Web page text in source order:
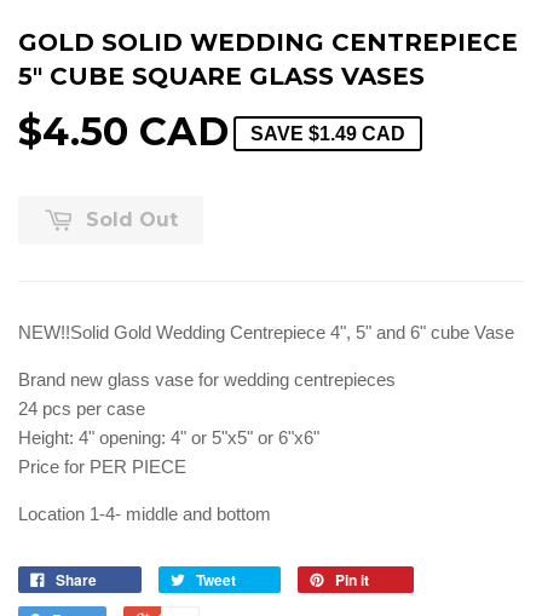
GOLD SOLID WEDDING CENTREPIECE
5" CUBE SQUARE GLASS VASES
$4.50 CAD SAVE $1.49 CAD
Sold Out
NEW!!Solid Gold Wedding Centrepiece 4", 5" and 6" cube Vase
Brand new glass vase for wedding centrepieces
24 pcs per case
Height: 4" opening: 4" or 5"x5" or 6"x6"
Price for PER PIECE
Location 1-4- middle and bottom
Share Tweet
Pin it